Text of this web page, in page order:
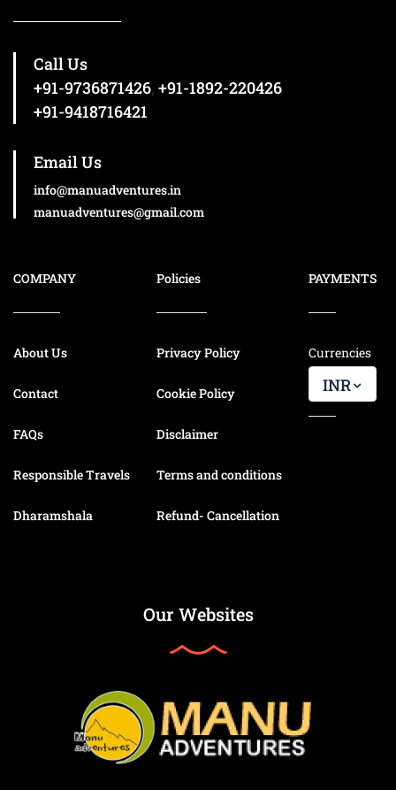
Call Us
+91-9736871426, +91-1892-220426
+91-9418716421
Email Us
info@manuadventures.in
manuadventures@gmail.com
COMPANY
About Us
Contact
FAQs
Responsible Travels
Dharamshala
Policies
Privacy Policy
Cookie Policy
Disclaimer
Terms and conditions
Refund- Cancellation
PAYMENTS
Currencies
INR
Our Websites